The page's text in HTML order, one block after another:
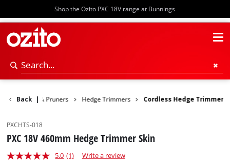
Shop the Ozito PXC 18V range at Bunnings
Back
Trimmers & Pruners Hedge Trimmers Cordless Hedge Trimmer
PXCHTS-018
PXC 18V 460mm Hedge Trimmer Skin
5.0 (1) Write a review